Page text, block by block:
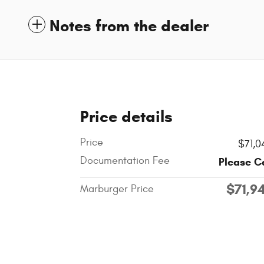
Notes from the dealer
Price details
Price
Documentation Fee
Please
Marburger Price